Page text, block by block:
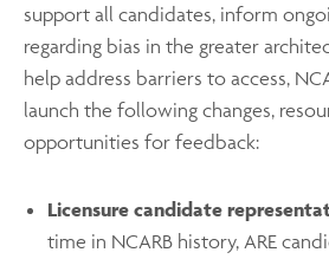
support all candidates, inform
regarding bias in the greater
help address barriers to access,
launch the following changes,
opportunities for feedback:
Licensure candidate
time in NCARB history, ARE